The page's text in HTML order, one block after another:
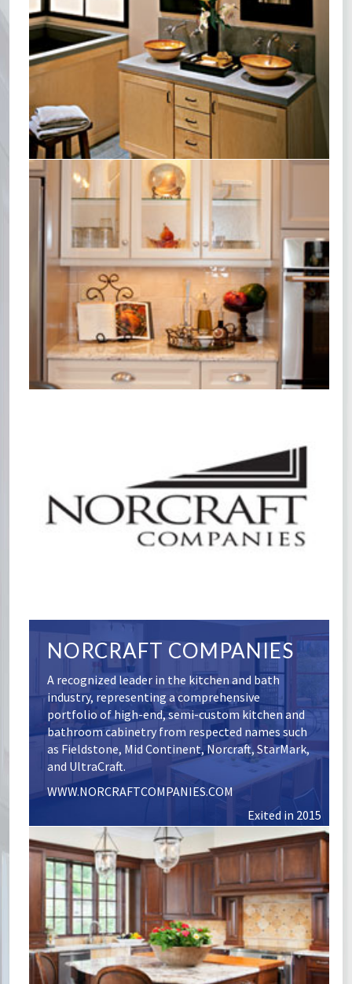
NORCRAFT COMPANIES
A recognized leader in the kitchen and bath
industry, representing a comprehensive
portfolio of high-end, semi-custom kitchen and
bathroom cabinetry from respected names such
as Fieldstone, Mid Continent, Norcraft, StarMark,
and UltraCraft.
WWW.NORCRAFTCOMPANIES.COM
Exited in 2015